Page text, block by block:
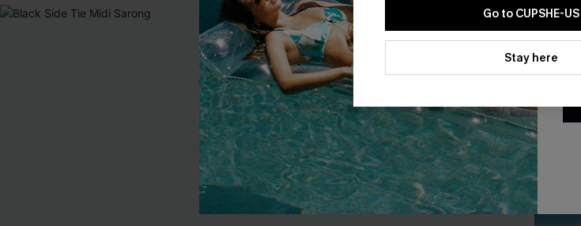
Go to CUPSHE-US
Stay here